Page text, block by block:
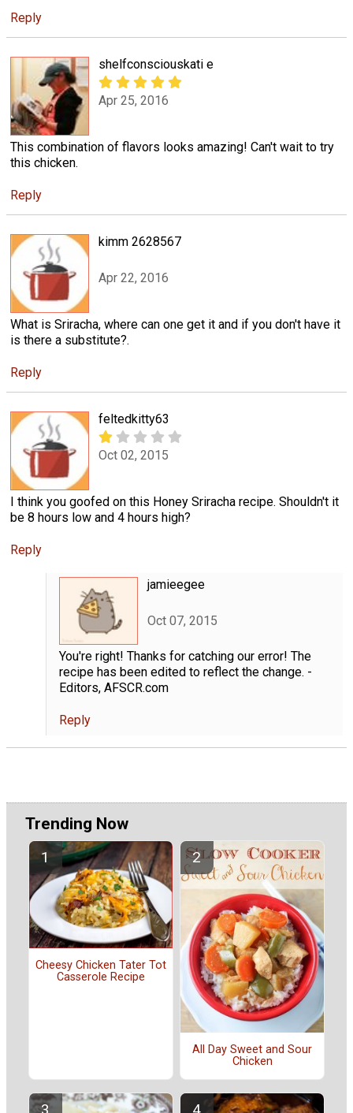
Reply
shelfconsciouskati e
Apr 25, 2016
This combination of flavors looks amazing! Can't wait to try
this chicken.
Reply
kimm 2628567
Apr 22, 2016
What is Sriracha, where can one get it and if you don't have it
is there a substitute?.
Reply
feltedkitty63
Oct 02, 2015
I think you goofed on this Honey Sriracha recipe. Shouldn't it
be 8 hours low and 4 hours high?
Reply
jamieegee
Oct 07, 2015
You're right! Thanks for catching our error! The
recipe has been edited to reflect the change. -
Editors, AFSCR.com
Reply
Trending Now
Cheesy Chicken Tater Tot
Casserole Recipe
All Day Sweet and Sour
Chicken